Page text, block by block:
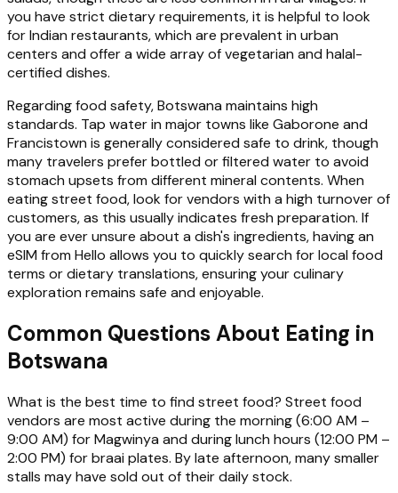
you have strict dietary requirements, it is helpful to look
for Indian restaurants, which are prevalent in urban
centers and offer a wide array of vegetarian and halal-
certified dishes.
Regarding food safety, Botswana maintains high
standards. Tap water in major towns like Gaborone and
Francistown is generally considered safe to drink, though
many travelers prefer bottled or filtered water to avoid
stomach upsets from different mineral contents. When
eating street food, look for vendors with a high turnover of
customers, as this usually indicates fresh preparation. If
you are ever unsure about a dish's ingredients, having an
eSIM from Hello allows you to quickly search for local food
terms or dietary translations, ensuring your culinary
exploration remains safe and enjoyable.
Common Questions About Eating in
Botswana
What is the best time to find street food? Street food
vendors are most active during the morning (6:00 AM –
9:00 AM) for Magwinya and during lunch hours (12:00 PM –
2:00 PM) for braai plates. By late afternoon, many smaller
stalls may have sold out of their daily stock.